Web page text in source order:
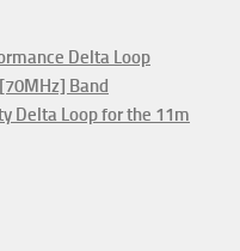
Delta Loop
Band
Delta Loop for the 11m